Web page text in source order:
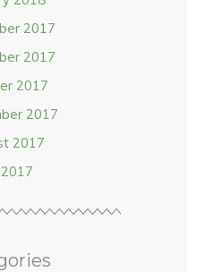
2017
2017
2017
2017
2017
2017